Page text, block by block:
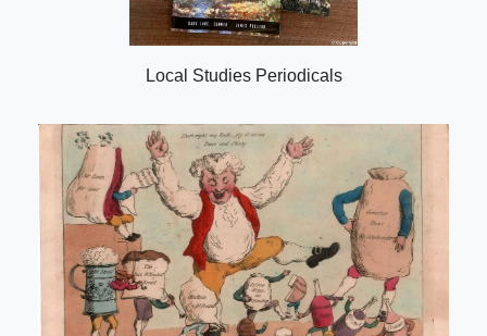
Local Studies Periodicals